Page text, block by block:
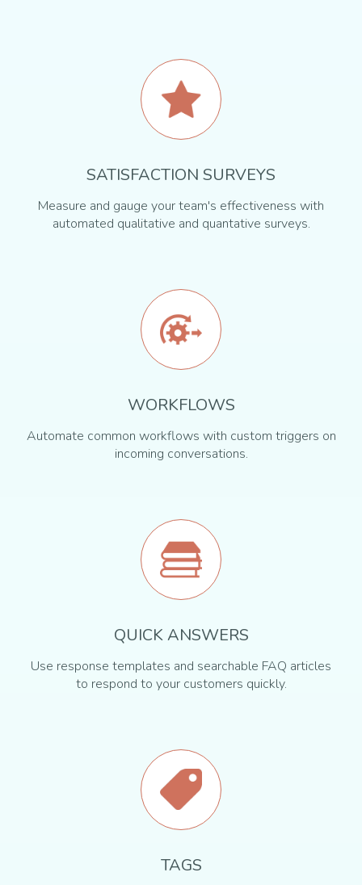
SATISFACTION SURVEYS
Measure and gauge your team's effectiveness with
automated qualitative and quantative surveys.
WORKFLOWS
Automate common workflows with custom triggers on
incoming conversations.
QUICK ANSWERS
Use response templates and searchable FAQ articles
to respond to your customers quickly.
TAGS